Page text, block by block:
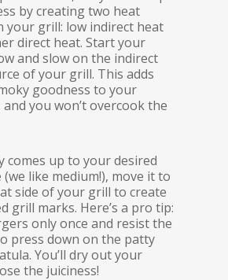
by creating two heat
your grill: low indirect heat
direct heat. Start your
and slow on the indirect
of your grill. This adds
goodness to your
you won’t overcook the
comes up to your desired
like medium!), move it to
side of your grill to create
grill marks. Here’s a pro tip:
only once and resist the
press down on the patty
You’ll dry out your
the juiciness!